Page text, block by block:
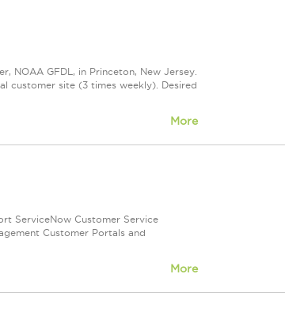
NOAA GFDL, in Princeton, New Jersey.
customer site (3 times weekly). Desired
More
ServiceNow Customer Service
Customer Portals and
More